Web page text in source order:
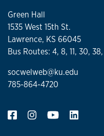
Green Hall
1535 West 15th St.
Lawrence, KS 66045
Bus Routes: 4, 8, 11, 30,
socwelweb@ku.edu
785-864-4720